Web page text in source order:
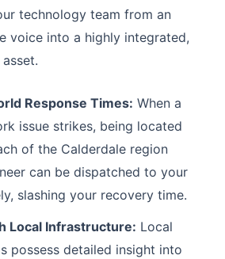
technology team from an
voice into a highly integrated,
Response Times: When a
issue strikes, being located
of the Calderdale region
can be dispatched to your
slashing your recovery time.
Local Infrastructure: Local
possess detailed insight into